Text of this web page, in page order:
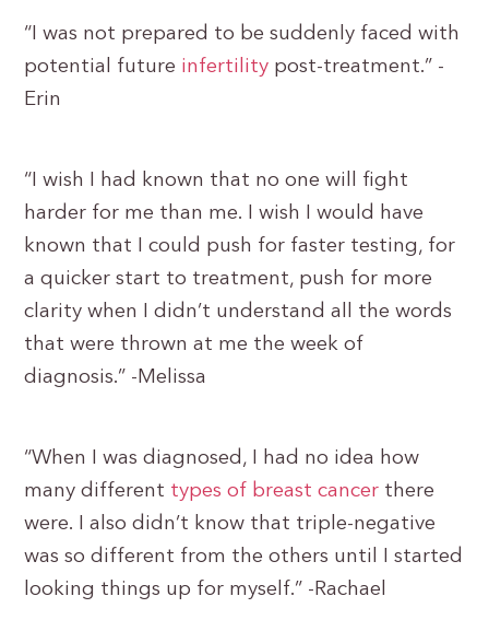
“I was not prepared to be suddenly faced with
potential future infertility post-treatment.” -
Erin
“I wish I had known that no one will fight
harder for me than me. I wish I would have
known that I could push for faster testing, for
a quicker start to treatment, push for more
clarity when I didn’t understand all the words
that were thrown at me the week of
diagnosis.” -Melissa
“When I was diagnosed, I had no idea how
many different types of breast cancer there
were. I also didn’t know that triple-negative
was so different from the others until I started
looking things up for myself.” -Rachael